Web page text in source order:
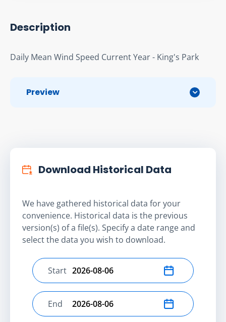
Description
Daily Mean Wind Speed Current Year - King's Park
Preview
Download Historical Data
We have gathered historical data for your
convenience. Historical data is the previous
version(s) of a file(s). Specify a date range and
select the data you wish to download.
Select start date
Start
Select end date
End